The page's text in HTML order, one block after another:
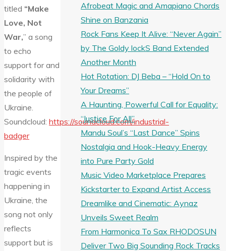
titled “Make
Love, Not
War,” a song
to echo
support for and
solidarity with
the people of
Ukraine.
Soundcloud: https://soundcloud.com/industrial-
badger
Inspired by the
tragic events
happening in
Ukraine, the
song not only
reflects
support but is
Afrobeat Magic and Amapiano Chords
Shine on Banzania
Rock Fans Keep It Alive: “Never Again”
by The Goldy lockS Band Extended
Another Month
Hot Rotation: DJ Beba – “Hold On to
Your Dreams”
A Haunting, Powerful Call for Equality:
“Justice For All”
Mandu Soul’s “Last Dance” Spins
Nostalgia and Hook-Heavy Energy
into Pure Party Gold
Music Video Marketplace Prepares
Kickstarter to Expand Artist Access
Dreamlike and Cinematic: Aynaz
Unveils Sweet Realm
From Harmonica To Sax RHODOSUN
Deliver Two Big Sounding Rock Tracks